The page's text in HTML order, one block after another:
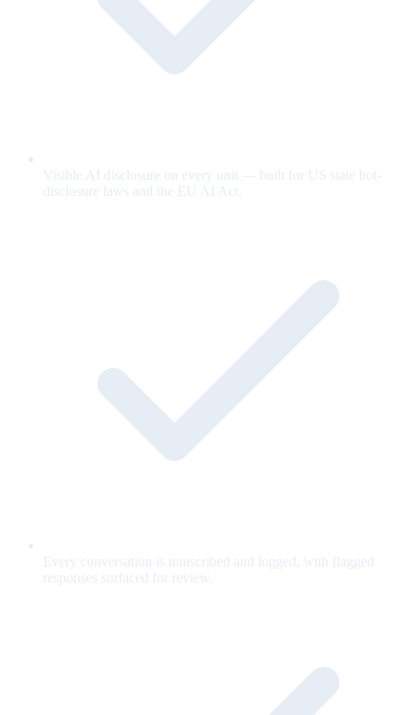
Visible AI disclosure on every unit — built for US state bot-
disclosure laws and the EU AI Act.
Every conversation is transcribed and logged, with flagged
responses surfaced for review.